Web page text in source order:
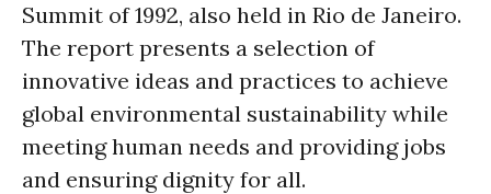
Summit of 1992, also held in Rio de Janeiro.
The report presents a selection of
innovative ideas and practices to achieve
global environmental sustainability while
meeting human needs and providing jobs
and ensuring dignity for all.